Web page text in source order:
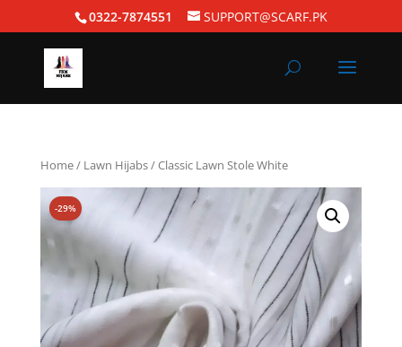
0322-7874551 SUPPORT@SCARF.PK
Home/ Lawn Hijabs/ Classic Lawn Stole White
-29%